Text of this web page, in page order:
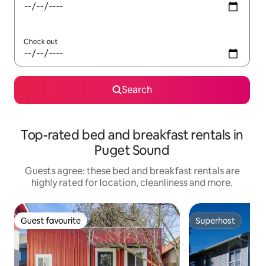
Check out
Search
Top-rated bed and breakfast rentals in
Puget Sound
Guests agree: these bed and breakfast rentals are
highly rated for location, cleanliness and more.
Guest favourite
Guest favourite Superhost
Superhost